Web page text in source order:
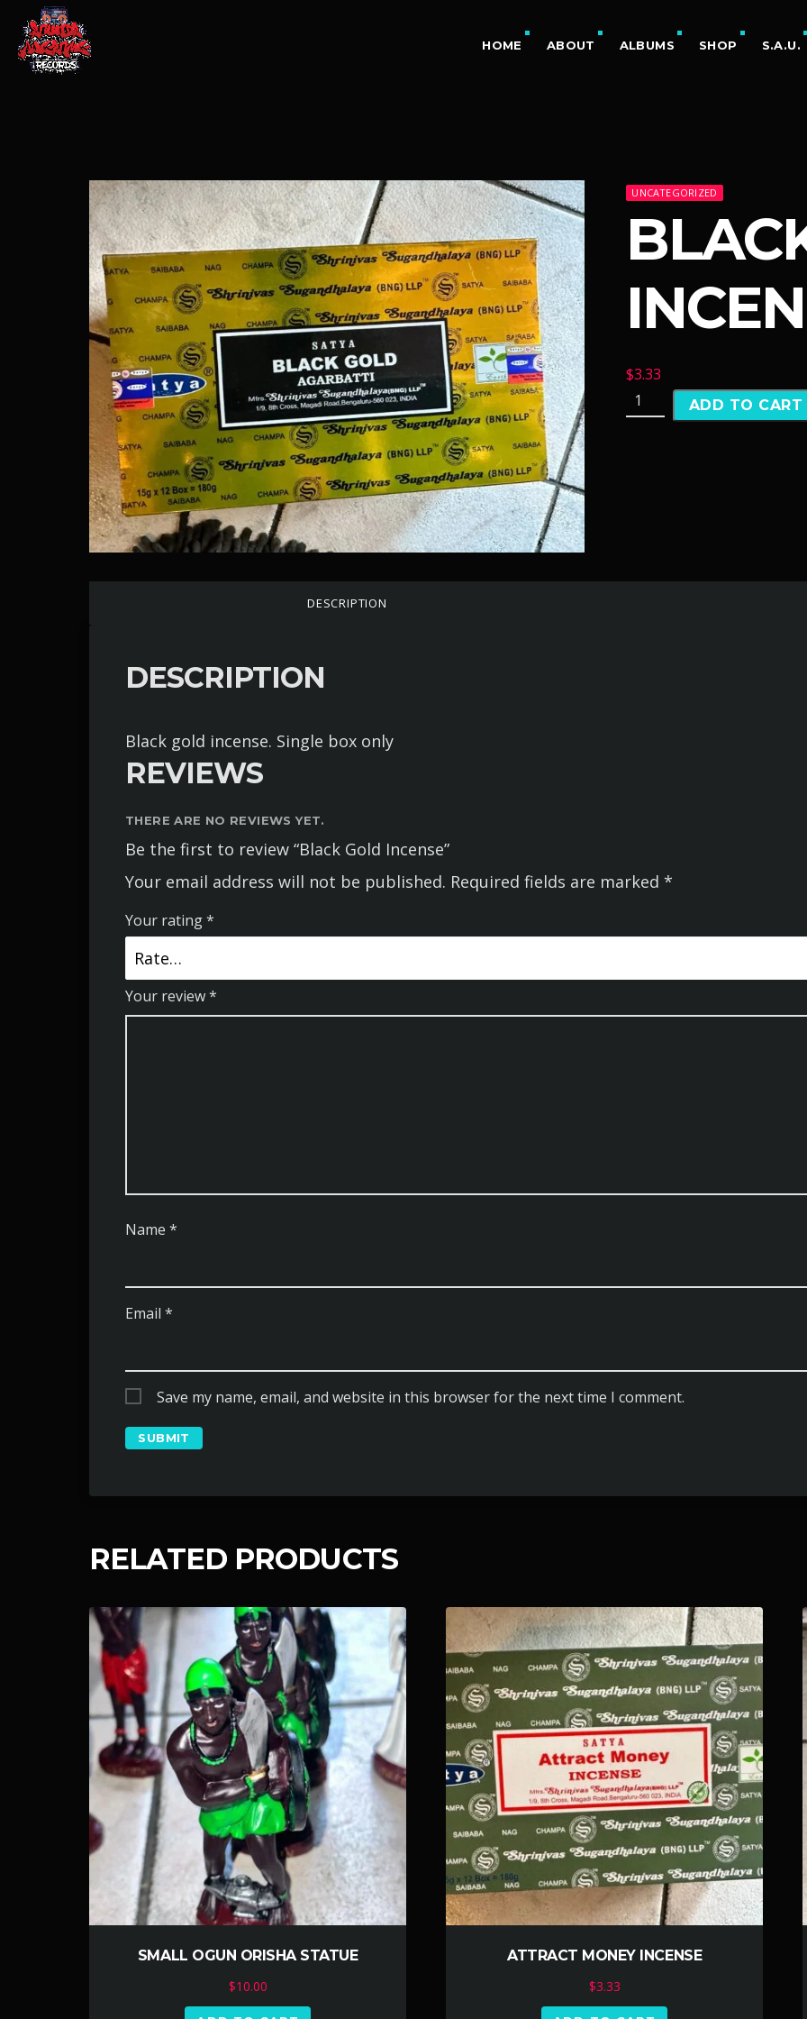
HOME ABOUT ALBUMS SHOP S.A.U.
UNCATEGORIZED
$3.33
ADD TO CART
DESCRIPTION
DESCRIPTION
Black gold incense. Single box only
REVIEWS
THERE ARE NO REVIEWS YET.
Be the first to review “Black Gold Incense”
Your email address will not be published. Required fields are marked *
Your rating*
Your review*
Name *
Email *
Save my name, email, and website in this browser for the next time I comment.
RELATED PRODUCTS
SMALL OGUN ORISHA STATUE
$10.00
ATTRACT MONEY INCENSE
$3.33